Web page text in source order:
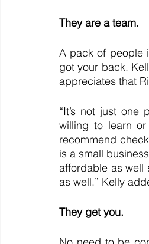
They are a team.
A pack of people
got your back.
appreciates that
“It’s not just one
willing to learn
recommend
is a small
affordable as well
as well.” Kelly
They get you.